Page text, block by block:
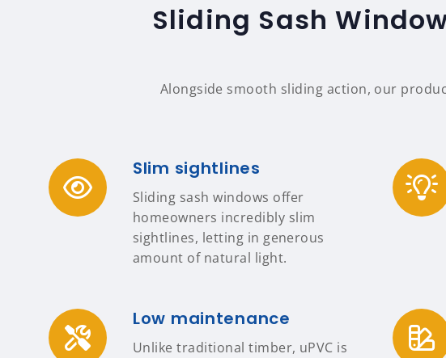
Sliding Sash
Alongside smooth sliding action, our
Slim sightlines
Sliding sash windows offer
homeowners incredibly slim
sightlines, letting in generous
amount of natural light.
Low maintenance
Unlike traditional timber, uPVC is